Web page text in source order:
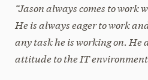
“Jason always comes to work
He is always eager to work
any task he is working on. He
attitude to the IT